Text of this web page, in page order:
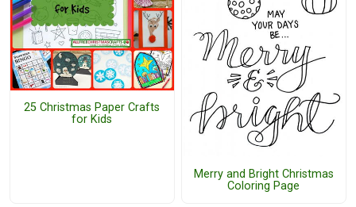
25 Christmas Paper Crafts
for Kids
Merry and Bright Christmas
Coloring Page